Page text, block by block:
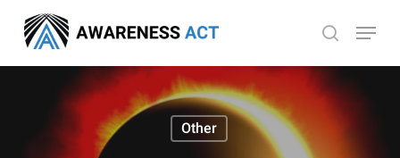
main
search
Menu
Other